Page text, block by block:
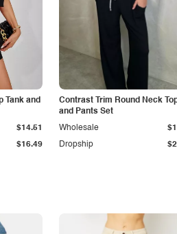
Tank and
$16.49
$14.51
Contrast Trim Round Neck
and Pants Set
Dropship
Wholesale